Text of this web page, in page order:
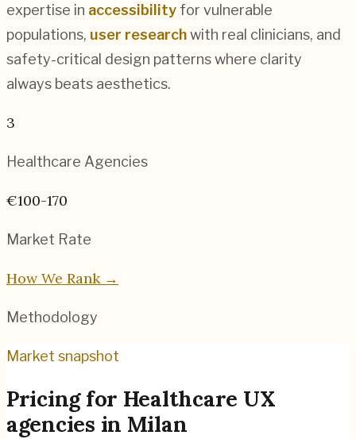
expertise in accessibility for vulnerable
populations, user researchwith real clinicians, and
safety-critical design patterns where clarity
always beats aesthetics.
3
Healthcare Agencies
€100-170
Market Rate
How We Rank →
Methodology
Market snapshot
Pricing for Healthcare UX
agencies in Milan